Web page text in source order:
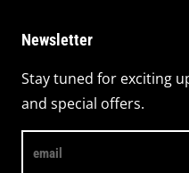
Newsletter
Stay tuned for exciting
and special offers.
email